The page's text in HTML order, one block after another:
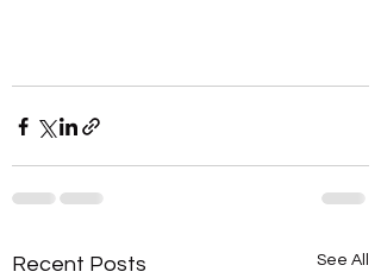
Recent Posts See All